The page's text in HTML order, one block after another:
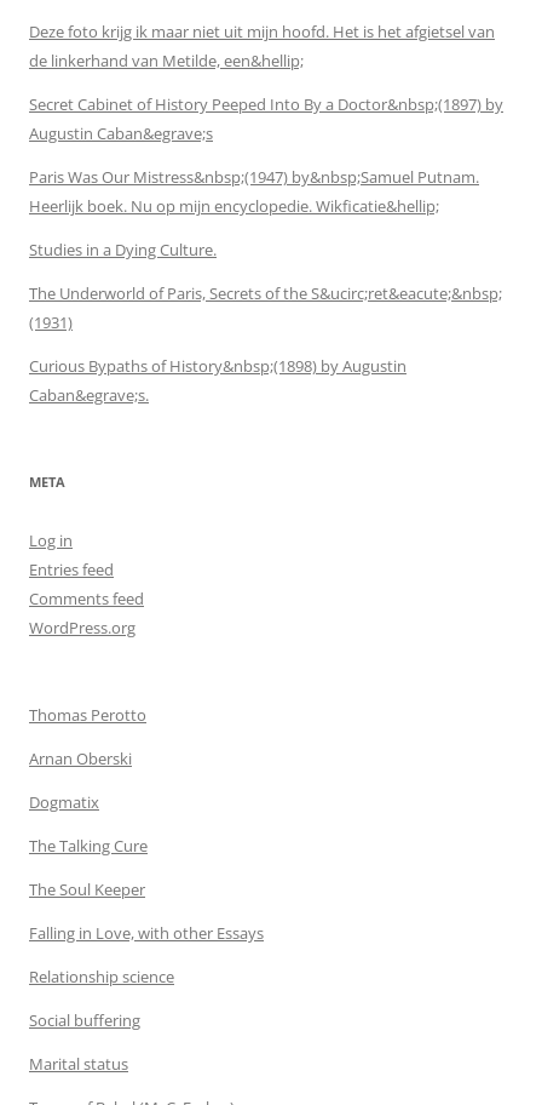
Deze foto krijg ik maar niet uit mijn hoofd. Het is het afgietsel van
de linkerhand van Metilde, een&hellip;
Secret Cabinet of History Peeped Into By a Doctor&nbsp;(1897) by
Augustin Caban&egrave;s
Paris Was Our Mistress&nbsp;(1947) by&nbsp;Samuel Putnam.
Heerlijk boek. Nu op mijn encyclopedie. Wikficatie&hellip;
Studies in a Dying Culture.
The Underworld of Paris, Secrets of the S&ucirc;ret&eacute;&nbsp;
(1931)
Curious Bypaths of History&nbsp;(1898) by Augustin
Caban&egrave;s.
META
Log in
Entries feed
Comments feed
WordPress.org
Thomas Perotto
Arnan Oberski
Dogmatix
The Talking Cure
The Soul Keeper
Falling in Love, with other Essays
Relationship science
Social buffering
Marital status